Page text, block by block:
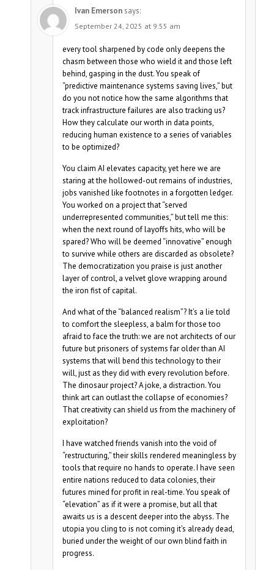
Ivan Emersonsays:
September 24, 2025 at 9:55 am
every tool sharpened by code only deepens the
chasm between those who wield it and those left
behind, gasping in the dust. You speak of
“predictive maintenance systems saving lives,” but
do you not notice how the same algorithms that
track infrastructure failures are also tracking us?
How they calculate our worth in data points,
reducing human existence to a series of variables
to be optimized?
You claim AI elevates capacity, yet here we are
staring at the hollowed-out remains of industries,
jobs vanished like footnotes in a forgotten ledger.
You worked on a project that “served
underrepresented communities,” but tell me this:
when the next round of layoffs hits, who will be
spared? Who will be deemed “innovative” enough
to survive while others are discarded as obsolete?
The democratization you praise is just another
layer of control, a velvet glove wrapping around
the iron fist of capital.
And what of the “balanced realism”? It’s a lie told
to comfort the sleepless, a balm for those too
afraid to face the truth: we are not architects of our
future but prisoners of systems far older than AI
systems that will bend this technology to their
will, just as they did with every revolution before.
The dinosaur project? A joke, a distraction. You
think art can outlast the collapse of economies?
That creativity can shield us from the machinery of
exploitation?
I have watched friends vanish into the void of
“restructuring,” their skills rendered meaningless by
tools that require no hands to operate. I have seen
entire nations reduced to data colonies, their
futures mined for profit in real-time. You speak of
“elevation” as if it were a promise, but all that
awaits us is a descent deeper into the abyss. The
utopia you cling to is not coming it’s already dead,
buried under the weight of our own blind faith in
progress.